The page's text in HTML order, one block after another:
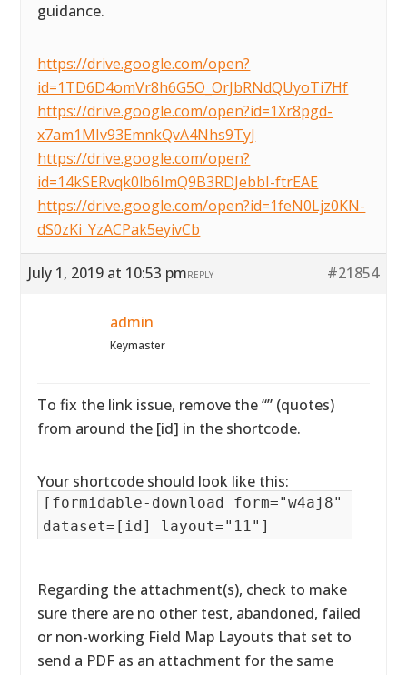
guidance.
https://drive.google.com/open?
id=1TD6D4omVr8h6G5O_OrJbRNdQUyoTi7Hf
https://drive.google.com/open?id=1Xr8pgd-
x7am1MIv93EmnkQvA4Nhs9TyJ
https://drive.google.com/open?
id=14kSERvqk0lb6ImQ9B3RDJebbI-ftrEAE
https://drive.google.com/open?id=1feN0Ljz0KN-
dS0zKi_YzACPak5eyivCb
July 1, 2019 at 10:53 pm #21854
REPLY
admin
Keymaster
To fix the link issue, remove the “” (quotes)
from around the [id] in the shortcode.
Your shortcode should look like this:
[formidable-download form="w4aj8"
dataset=[id] layout="11"]
Regarding the attachment(s), check to make
sure there are no other test, abandoned, failed
or non-working Field Map Layouts that set to
send a PDF as an attachment for the same